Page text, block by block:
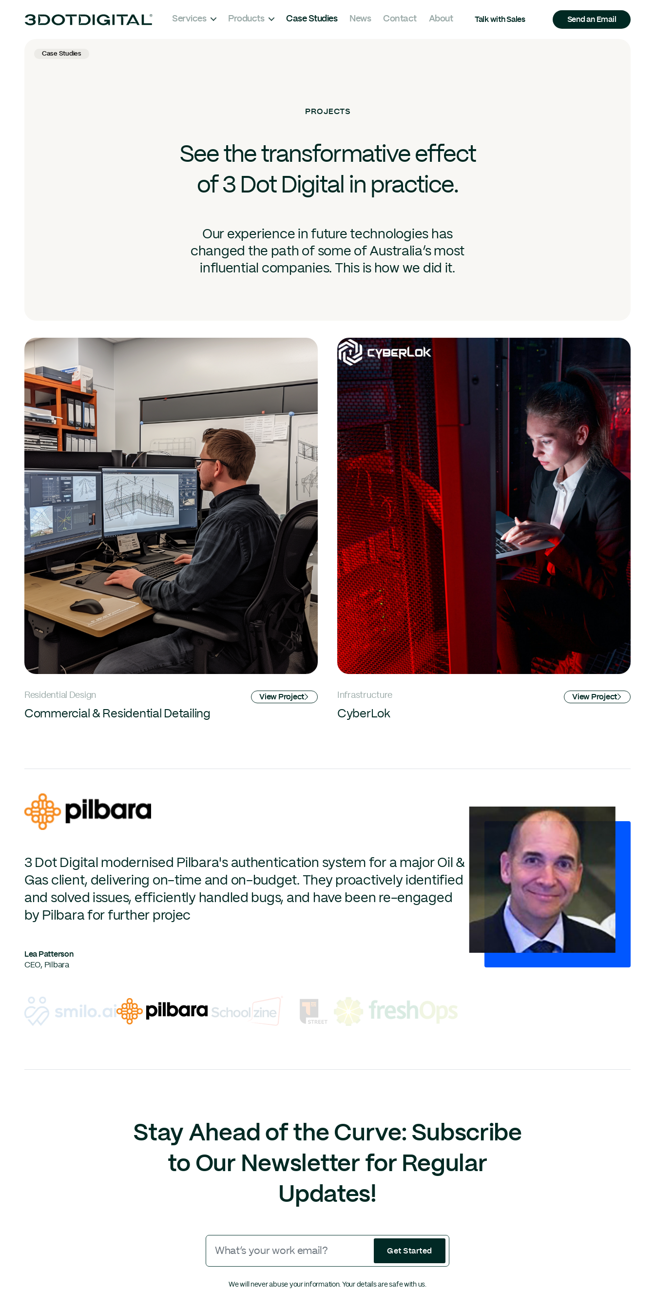
Services Products Case Studies News Contact About Talk with Sales Send an Email
Case Studies
PROJECTS
See the transformative effect
of 3 Dot Digital in practice.
Our experience in future technologies has
changed the path of some of Australia’s most
influential companies. This is how we did it.
Residential Design
Commercial & Residential Detailing
View Project Infrastructure
CyberLok
View Project
3 Dot Digital modernised Pilbara's authentication system for a major Oil &
Gas client, delivering on-time and on-budget. They proactively identified
and solved issues, efficiently handled bugs, and have been re-engaged
by Pilbara for further projec
Lea Patterson
CEO, Pilbara
Stay Ahead of the Curve: Subscribe
to Our Newsletter for Regular
Updates!
Get Started
We will never abuse your information. Your details are safe with us.